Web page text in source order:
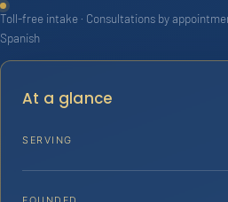
Toll-free intake · Consultations by
Spanish
At a glance
SERVING